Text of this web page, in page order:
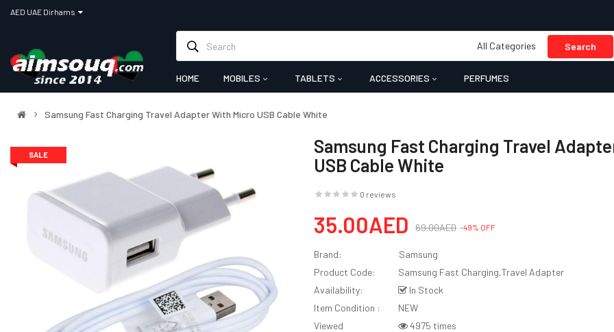
All Categories Search
HOME MOBILES TABLETS ACCESSORIES PERFUMES
Samsung Fast Charging Travel Adapter With Micro USB Cable White
SALE
Samsung Fast Charging Travel
USB Cable White
0 reviews
35.00AED 69.00AED -49% OFF
Brand:
Samsung
Product Code:
Samsung Fast Charging,Travel Adapter
Availability:
In Stock
Item Condition :
NEW
Viewed
4975 times